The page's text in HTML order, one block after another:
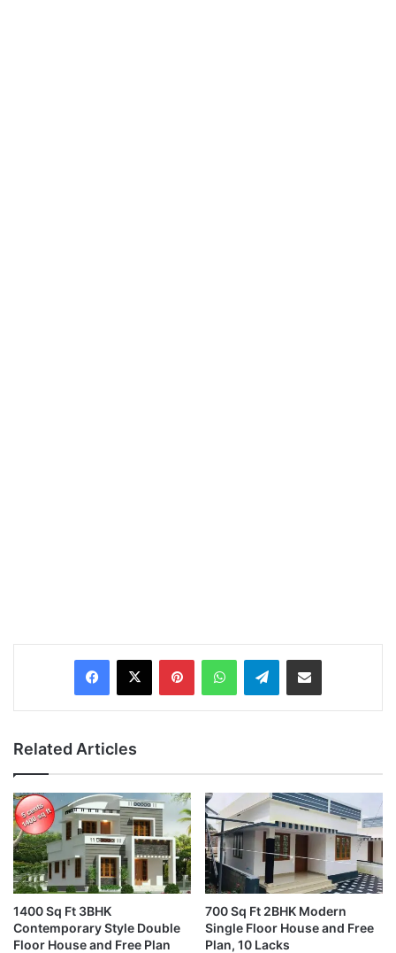
PinterestWhatsAppTelegramShare via Email
Related Articles
1400 Sq Ft 3BHK
Contemporary Style Double
Floor House and Free Plan
700 Sq Ft 2BHK Modern
Single Floor House and Free
Plan, 10 Lacks